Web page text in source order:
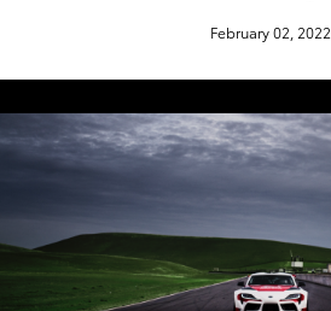
February 02, 2022